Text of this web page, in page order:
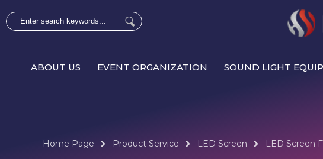
ABOUT US EVENT ORGANIZATION SOUND LIGHT EQUIP
Home Page Product Service LED Screen LED Screen